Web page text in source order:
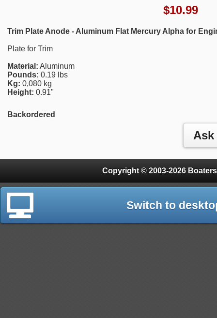
$10.99
Trim Plate Anode - Aluminum Flat Mercury Alpha for
Plate for Trim
Material: Aluminum
Pounds: 0.19 lbs
Kg: 0,080 kg
Height: 0.91"
Backordered
Copyright © 2003-2026
Switch to